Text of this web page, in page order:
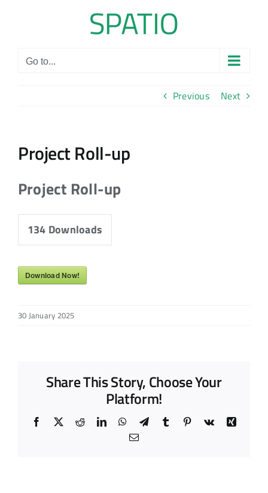
Go to...
Previous Next
Project Roll-up
Project Roll-up
134 Downloads
Download Now!
30 January 2025
Share This Story, Choose Your
Platform!
Facebook
X RedditLinkedInWhatsApp
TelegramTumblr Pinterest
Vk
Xing
Email